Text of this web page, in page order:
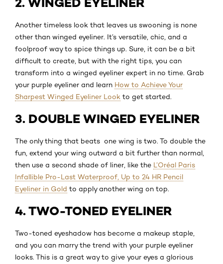
Another timeless look that leaves us swooning is none
other than winged eyeliner. It’s versatile, chic, and a
foolproof way to spice things up. Sure, it can be a bit
difficult to create, but with the right tips, you can
transform into a winged eyeliner expert in no time. Grab
your purple eyeliner and learn How to Achieve Your
Sharpest Winged Eyeliner Look to get started.
3. DOUBLE WINGED EYELINER
The only thing that beats one wing is two. To double the
fun, extend your wing outward a bit further than normal,
then use a second shade of liner, like the L’Oréal Paris
Infallible Pro-Last Waterproof, Up to 24 HR Pencil
Eyeliner in Gold to apply another wing on top.
4. TWO-TONED EYELINER
Two-toned eyeshadow has become a makeup staple,
and you can marry the trend with your purple eyeliner
looks. This is a great way to give your eyes a glorious